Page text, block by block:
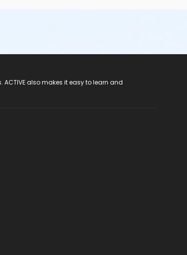
also makes it easy to learn and